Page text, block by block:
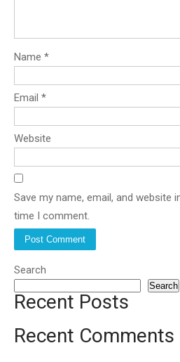
Name *
Email *
Website
Save my name, email, and website
time I comment.
Search
Search
Recent Posts
Recent Comments